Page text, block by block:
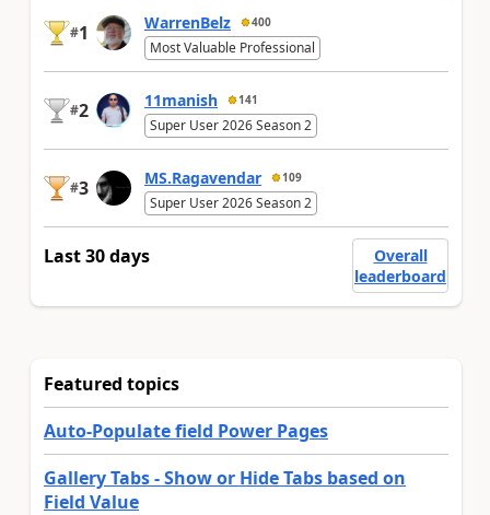
#1 WarrenBelz 400
Most Valuable Professional
#2 11manish 141
Super User 2026 Season 2
#3 MS.Ragavendar 109
Super User 2026 Season 2
Last 30 days
Overall
leaderboard
Featured topics
Auto-Populate field Power Pages
Gallery Tabs - Show or Hide Tabs based on
Field Value